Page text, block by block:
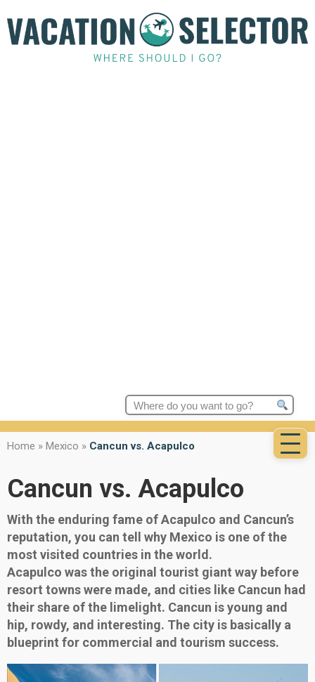
Search
for:
Home » Mexico » Cancun vs. Acapulco
Cancun vs. Acapulco
With the enduring fame of Acapulco and Cancun’s
reputation, you can tell why Mexico is one of the
most visited countries in the world.
Acapulco was the original tourist giant way before
resort towns were made, and cities like Cancun had
their share of the limelight. Cancun is young and
hip, rowdy, and interesting. The city is basically a
blueprint for commercial and tourism success.